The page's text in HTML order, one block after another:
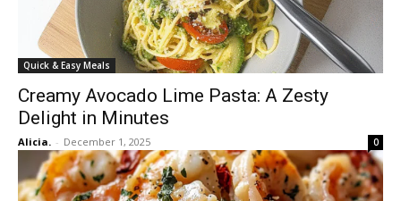
Quick & Easy Meals
Creamy Avocado Lime Pasta: A Zesty
Delight in Minutes
Alicia. - December 1, 2025 0